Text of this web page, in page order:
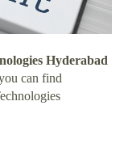
Hyderabad
can find